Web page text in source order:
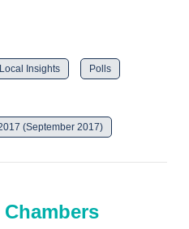
Local Insights Polls
(September 2017)